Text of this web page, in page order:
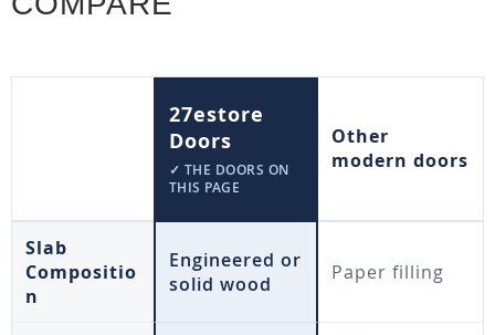
27estore
Doors
✓ THE DOORS ON
THIS PAGE
Other
modern doors
Slab
Compositio
n
Engineered or
solid wood
Paper filling